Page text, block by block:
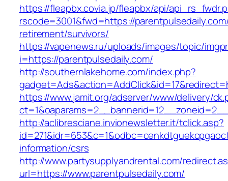
https://fleapbx.covia.jp/fleapbx/api/
rscode=3001&fwd=https://
retirement/survivors/
https://vapenews.ru/uploads/images/topic/
i=https://parentpulsedaily.com/
http://southernlakehome.com/index.php?
https://www.jamit.org/adserver/www/delivery/
http://aclibresciane.invionewsletter.it/tclick.asp?
information/csrs
http://www.partysupplyandrental.com/
url=https://www.parentpulsedaily.com/